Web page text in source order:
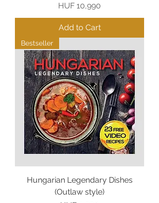
Price
HUF 10,990
Add to Cart
Bestseller
Hungarian Legendary Dishes
(Outlaw style)